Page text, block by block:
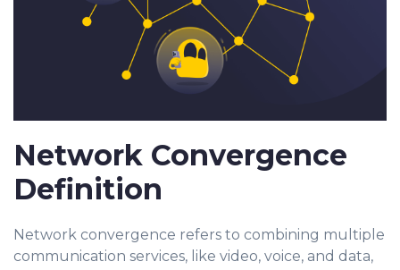
Network Convergence
Definition
Network convergence refers to combining multiple
communication services, like video, voice, and data,